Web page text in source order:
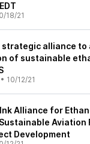
18/21
strategic alliance to
of sustainable
• 10/12/21
Ink Alliance for
Aviation
Development